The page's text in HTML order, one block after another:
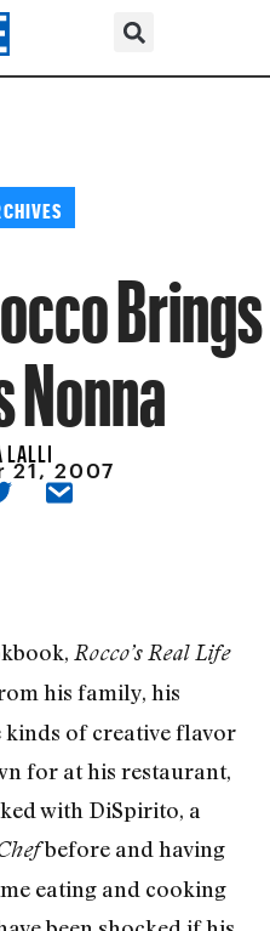
Brings
LALLI
21, 2007
Rocco’s Real Life
his family, his
of creative flavor
for at his restaurant,
with DiSpirito, a
before and having
eating and cooking